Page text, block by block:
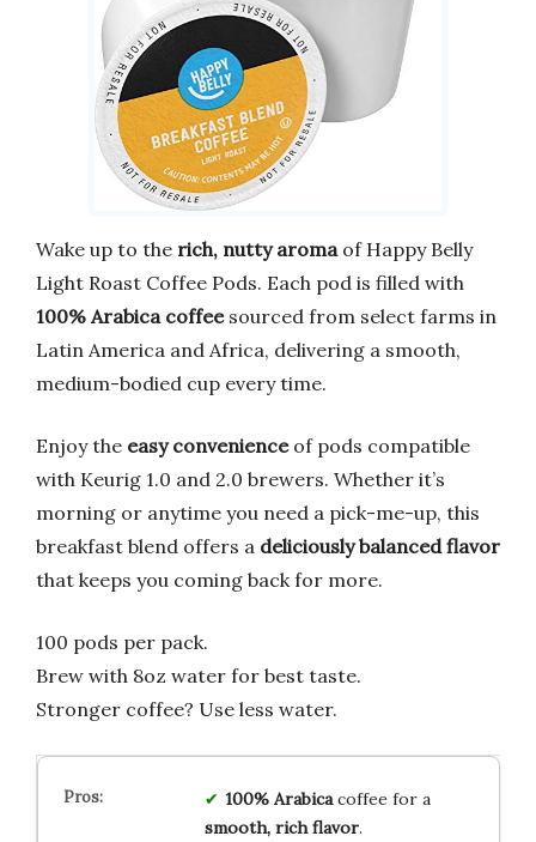
Wake up to the rich, nutty aroma of Happy Belly
Light Roast Coffee Pods. Each pod is filled with
100% Arabica coffeesourced from select farms in
Latin America and Africa, delivering a smooth,
medium-bodied cup every time.
Enjoy the easy convenienceof pods compatible
with Keurig 1.0 and 2.0 brewers. Whether it’s
morning or anytime you need a pick-me-up, this
breakfast blend offers a deliciously balanced flavor
that keeps you coming back for more.
100 pods per pack.
Brew with 8oz water for best taste.
Stronger coffee? Use less water.
100% Arabicacoffee for a
smooth, rich flavor.